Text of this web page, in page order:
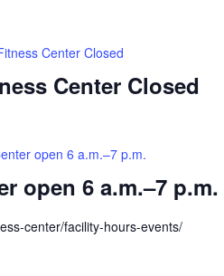
Center Closed
Center Closed
open 6 a.m.–7 p.m.
open 6 a.m.–7 p.m.
center/facility-hours-events/